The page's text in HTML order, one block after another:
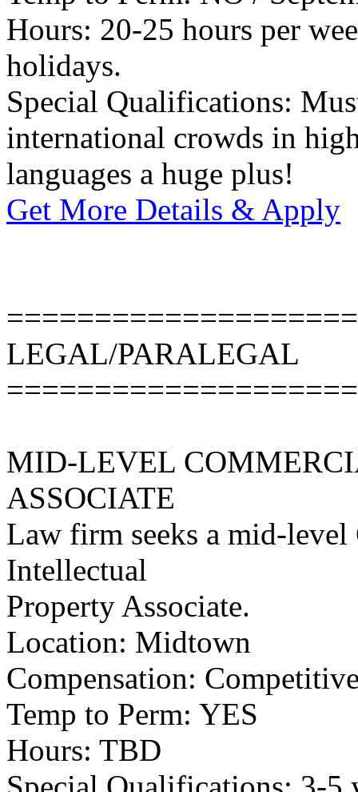
Hours: 20-25 hours per
holidays.
Special Qualifications:
international crowds in
languages a huge plus!
Get More Details & Apply
LEGAL/PARALEGAL
MID-LEVEL
ASSOCIATE
Law firm seeks a mid-
Intellectual
Property Associate.
Location: Midtown
Compensation:
Temp to Perm: YES
Hours: TBD